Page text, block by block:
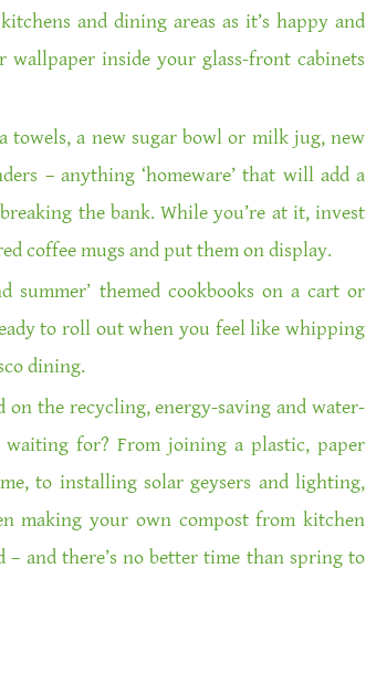
and dining areas as it’s happy and
inside your glass-front cabinets
towels, a new sugar bowl or milk jug, new
– anything ‘homeware’ that will add a
the bank. While you’re at it, invest
coffee mugs and put them on display.
summer’ themed cookbooks on a cart or
to roll out when you feel like whipping
dining.
on the recycling, energy-saving and water-
waiting for? From joining a plastic, paper
to installing solar geysers and lighting,
making your own compost from kitchen
– and there’s no better time than spring to